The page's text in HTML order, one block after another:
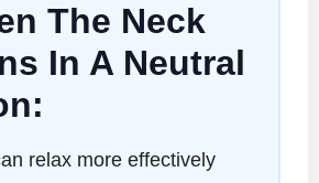
The Neck
In A Neutral
relax more effectively